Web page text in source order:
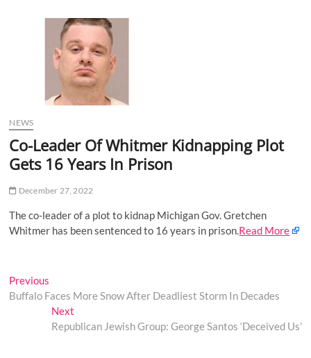
NEWS
Co-Leader Of Whitmer Kidnapping Plot
Gets 16 Years In Prison
December 27, 2022
The co-leader of a plot to kidnap Michigan Gov. Gretchen
Whitmer has been sentenced to 16 years in prison.Read More
Post
navigation
Previous
post:
Buffalo Faces More Snow After Deadliest Storm In Decades
NextNext
post:
Republican Jewish Group: George Santos ‘Deceived Us’